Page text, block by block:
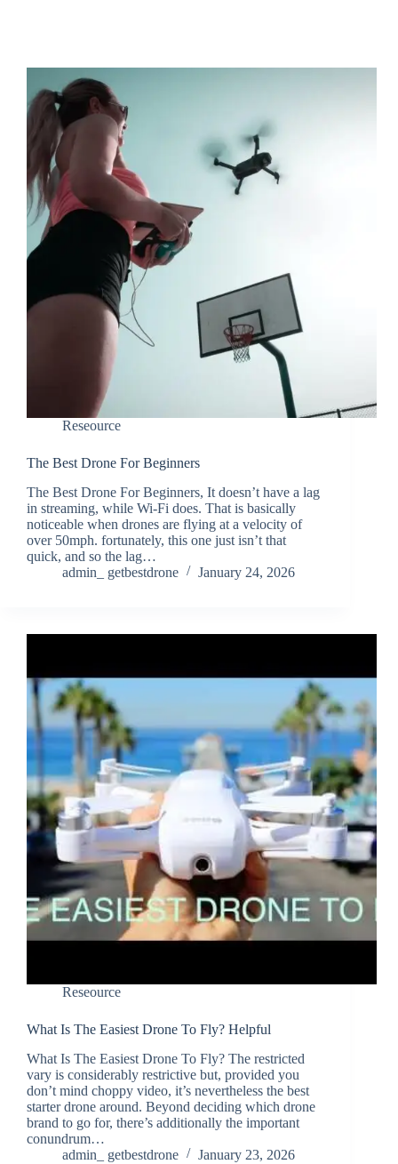
Reseource
The Best Drone For Beginners
The Best Drone For Beginners, It doesn’t have a lag
in streaming, while Wi-Fi does. That is basically
noticeable when drones are flying at a velocity of
over 50mph. fortunately, this one just isn’t that
quick, and so the lag…
admin_ getbestdrone
January 24, 2026
Reseource
What Is The Easiest Drone To Fly? Helpful
What Is The Easiest Drone To Fly? The restricted
vary is considerably restrictive but, provided you
don’t mind choppy video, it’s nevertheless the best
starter drone around. Beyond deciding which drone
brand to go for, there’s additionally the important
conundrum…
admin_ getbestdrone
January 23, 2026